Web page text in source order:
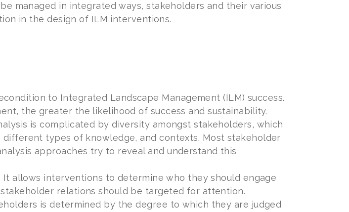
managed in integrated ways, stakeholders and their various
in the design of ILM interventions.
to Integrated Landscape Management (ILM) success.
the greater the likelihood of success and sustainability.
is complicated by diversity amongst stakeholders, which
types of knowledge, and contexts. Most stakeholder
approaches try to reveal and understand this
It allows interventions to determine who they should engage
relations should be targeted for attention.
is determined by the degree to which they are judged